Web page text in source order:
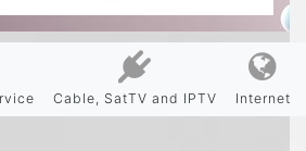
Cable, SatTV and IPTV Internet